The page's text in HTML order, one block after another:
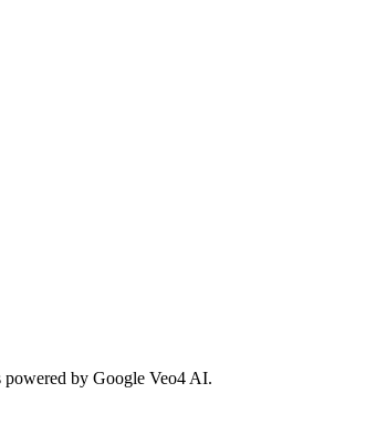
by Google Veo4 AI.